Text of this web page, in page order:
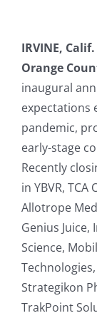
IRVINE,
Orange
inaugural
expectations
pandemic,
early-stage
Recently
in YBVR,
Allotrope
Genius
Science,
Strategikon
TrakPoint